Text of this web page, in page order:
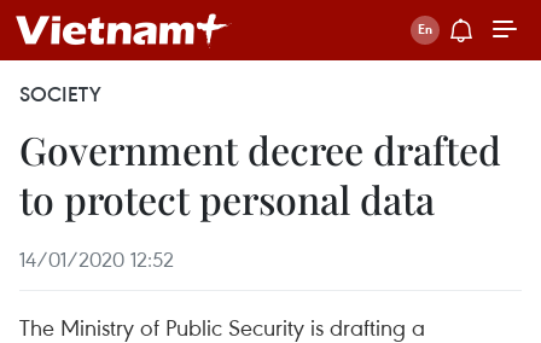
SOCIETY
Government decree drafted
to protect personal data
14/01/2020 12:52
The Ministry of Public Security is drafting a